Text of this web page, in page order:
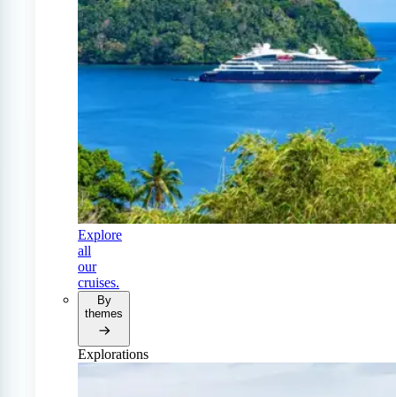
Explore
all
our
cruises.
By
themes
Explorations